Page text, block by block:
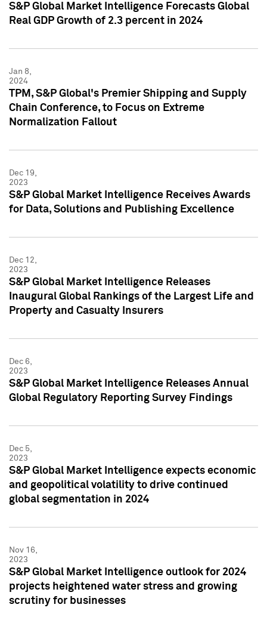
S&P Global Market Intelligence Forecasts Global
Real GDP Growth of 2.3 percent in 2024
Jan 8,
2024
TPM, S&P Global's Premier Shipping and Supply
Chain Conference, to Focus on Extreme
Normalization Fallout
Dec 19,
2023
S&P Global Market Intelligence Receives Awards
for Data, Solutions and Publishing Excellence
Dec 12,
2023
S&P Global Market Intelligence Releases
Inaugural Global Rankings of the Largest Life and
Property and Casualty Insurers
Dec 6,
2023
S&P Global Market Intelligence Releases Annual
Global Regulatory Reporting Survey Findings
Dec 5,
2023
S&P Global Market Intelligence expects economic
and geopolitical volatility to drive continued
global segmentation in 2024
Nov 16,
2023
S&P Global Market Intelligence outlook for 2024
projects heightened water stress and growing
scrutiny for businesses